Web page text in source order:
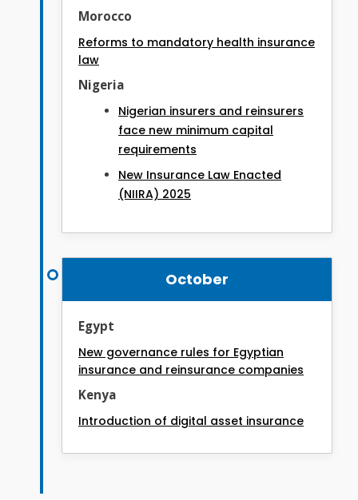
Morocco
Reforms to mandatory health insurance
law
Nigeria
Nigerian insurers and reinsurers
face new minimum capital
requirements
New Insurance Law Enacted
(NIIRA) 2025
October
Egypt
New governance rules for Egyptian
insurance and reinsurance companies
Kenya
Introduction of digital asset insurance